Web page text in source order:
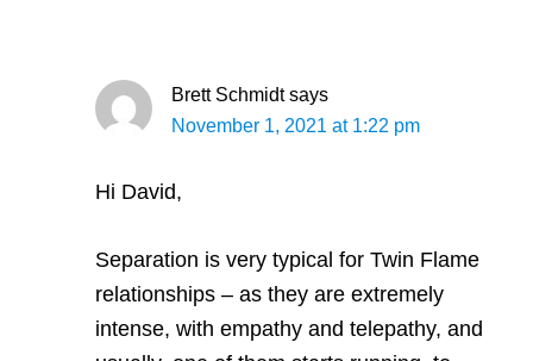
Brett Schmidt says
November 1, 2021 at 1:22 pm
Hi David,
Separation is very typical for Twin Flame
relationships – as they are extremely
intense, with empathy and telepathy, and